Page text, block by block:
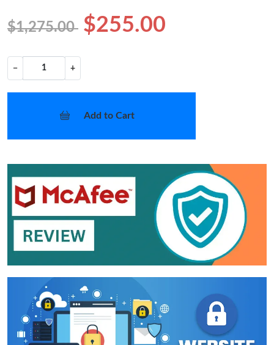
$1,275.00 $255.00
− +
Add to Cart